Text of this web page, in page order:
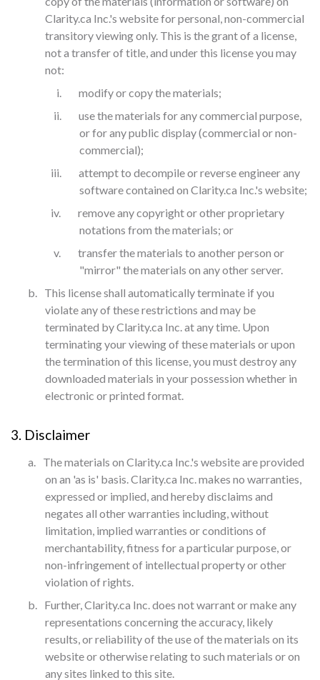
Clarity.ca Inc.'s website for personal, non-commercial
transitory viewing only. This is the grant of a license,
not a transfer of title, and under this license you may
not:
i.
modify or copy the materials;
ii.
use the materials for any commercial purpose,
or for any public display (commercial or non-
commercial);
iii.
attempt to decompile or reverse engineer any
software contained on Clarity.ca Inc.'s website;
iv.
remove any copyright or other proprietary
notations from the materials; or
v.
transfer the materials to another person or
"mirror" the materials on any other server.
b. This license shall automatically terminate if you
violate any of these restrictions and may be
terminated by Clarity.ca Inc. at any time. Upon
terminating your viewing of these materials or upon
the termination of this license, you must destroy any
downloaded materials in your possession whether in
electronic or printed format.
3. Disclaimer
a. The materials on Clarity.ca Inc.'s website are provided
on an 'as is' basis. Clarity.ca Inc. makes no warranties,
expressed or implied, and hereby disclaims and
negates all other warranties including, without
limitation, implied warranties or conditions of
merchantability, fitness for a particular purpose, or
non-infringement of intellectual property or other
violation of rights.
b. Further, Clarity.ca Inc. does not warrant or make any
representations concerning the accuracy, likely
results, or reliability of the use of the materials on its
website or otherwise relating to such materials or on
any sites linked to this site.